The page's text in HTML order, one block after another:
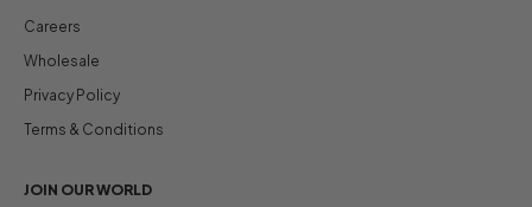
Careers
Wholesale
Privacy Policy
Terms & Conditions
JOIN OUR WORLD